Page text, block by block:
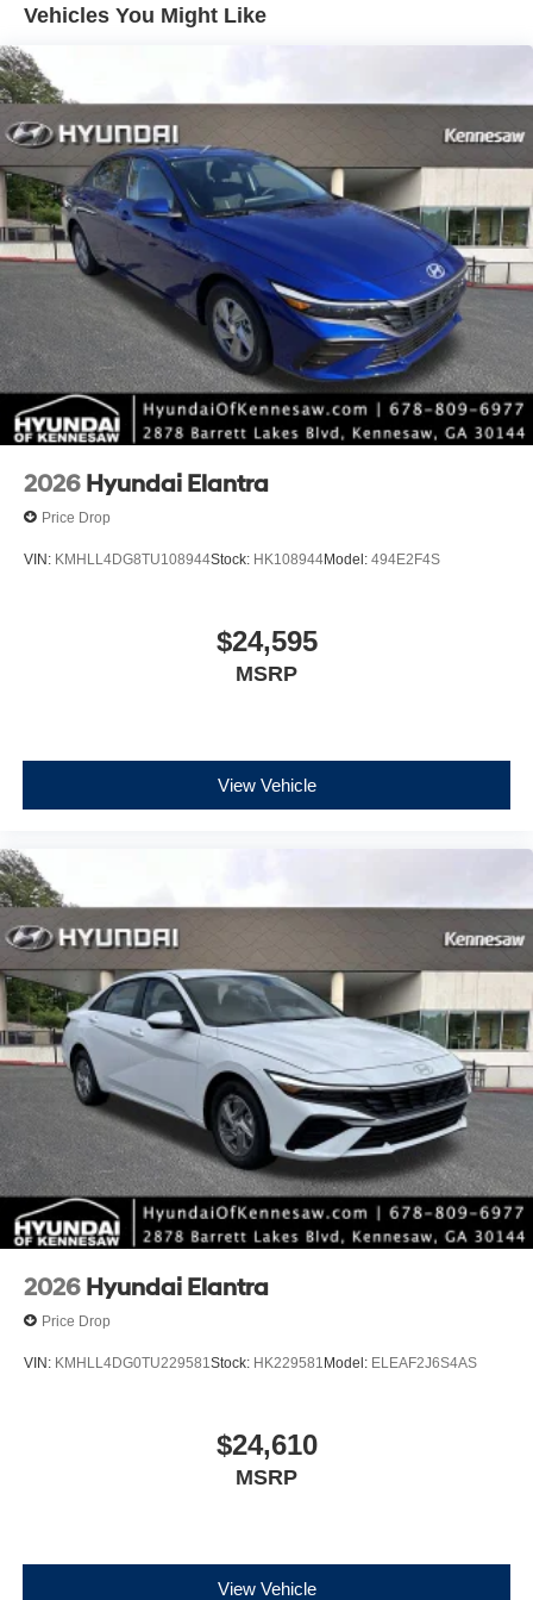
*Please contact dealer for full details. All prices do not
include taxes, estimated tax fees, certification costs,
reconditioning costs and any installed equipment.
*Limited warranties, see dealer for details.
Vehicles You Might Like
2026 Hyundai Elantra
Price Drop
VIN: KMHLL4DG8TU108944Stock: HK108944Model: 494E2F4S
$24,595
MSRP
View Vehicle
2026 Hyundai Elantra
Price Drop
VIN: KMHLL4DG0TU229581 Stock: HK229581 Model: ELEAF2J6S4AS
$24,610
MSRP
View Vehicle